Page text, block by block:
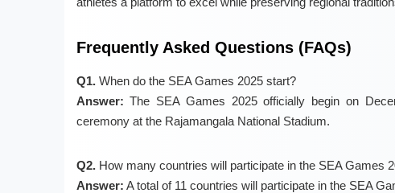
Frequently Asked Questions (FAQs)
Q1.When do the SEA Games 2025 start?
Answer: The SEA Games 2025 officially begin on
ceremony at the Rajamangala National Stadium.
Q2.How many countries will participate in the SEA Games
Answer: A total of 11 countries will participate in the SEA